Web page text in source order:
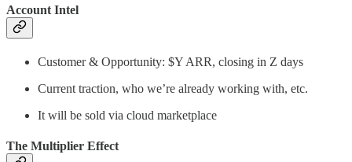
Account Intel
Customer & Opportunity: $Y ARR, closing in Z days
Current traction, who we’re already working with, etc.
It will be sold via cloud marketplace
The Multiplier Effect